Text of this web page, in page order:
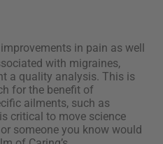
in pain as well
with migraines,
a quality analysis. This is
for the benefit of
ailments, such as
critical to move science
someone you know would